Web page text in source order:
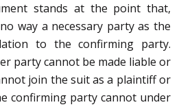
stands at the point that,
way a necessary party as the
to the confirming party.
party cannot be made liable or
join the suit as a plaintiff or
confirming party cannot under